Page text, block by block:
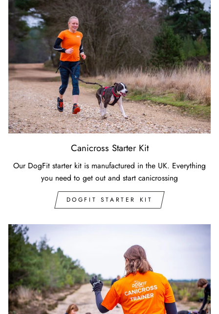
Canicross Starter Kit
Our DogFit starter kit is manufactured in the UK. Everything
you need to get out and start canicrossing
DOGFIT STARTER KIT